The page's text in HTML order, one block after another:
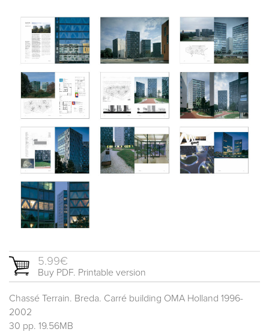
5.99€
Buy PDF. Printable version
Chassé Terrain. Breda. Carré building OMA Holland 1996-
2002
30 pp. 19.56MB